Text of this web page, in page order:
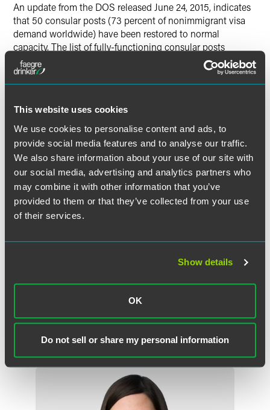
This website uses cookies
We use cookies to personalise content and ads, to
provide social media features and to analyse our traffic.
We also share information about your use of our site with
our social media, advertising and analytics partners who
may combine it with other information that you’ve
provided to them or that they’ve collected from your use
of their services.
Show details
OK
Do not sell or share my personal information
An update from the DOS released June 24, 2015, indicates
that 50 consular posts (73 percent of nonimmigrant visa
demand worldwide) have been restored to normal
capacity. The list of fully-functioning consular posts
include some of the world’s busiest in China, Mexico, Brazil
and India.
Despite the return to visa issuance at those 50 posts, a
large backlog remains. Since June 9, 2015, posts have now
issued more than 150,000 nonimmigrant visas. DOS
indicates that, had all systems been operating normally,
consulates would have issued approximately 450,000 visas
between June 9 and 23.
All posts are now scheduling interviews with applicants.
Travelers should review individual consulate’s websites for
delays, expected timelines and other relevant information.
abroad or in the U.S. may experience delays, but expedited
作者